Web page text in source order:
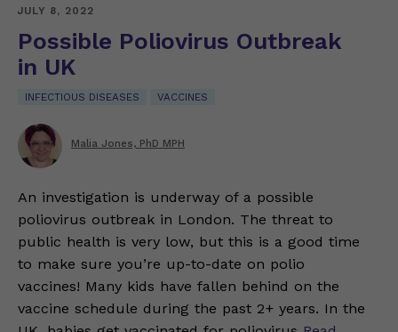
JULY 8, 2022
Possible Poliovirus Outbreak
in UK
INFECTIOUS DISEASES VACCINES
Malia Jones, PhD MPH
An investigation is underway of a possible
poliovirus outbreak in London. The threat to
public health is very low, but this is a good time
to make sure you’re up-to-date on polio
vaccines! Many kids have fallen behind on the
vaccine schedule during the past 2+ years. In the